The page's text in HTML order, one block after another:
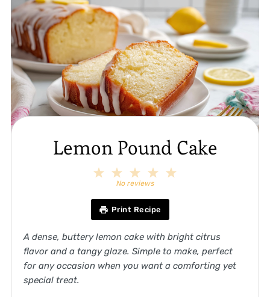
Lemon Pound Cake
4
3
Stars
2
Stars
Star
No reviews
Print Recipe
A dense, buttery lemon cake with bright citrus
flavor and a tangy glaze. Simple to make, perfect
for any occasion when you want a comforting yet
special treat.